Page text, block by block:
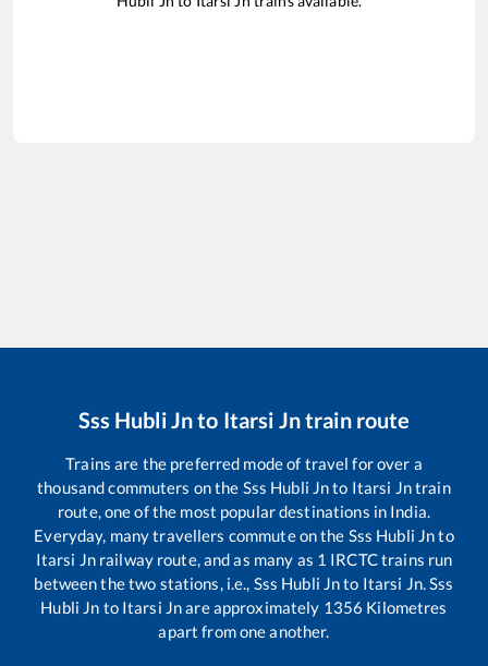
Sss Hubli Jnto Itarsi Jntrain route
Trains are the preferred mode of travel for over a
thousand commuters on the Sss Hubli Jnto Itarsi Jntrain
route, one of the most popular destinations in India.
Everyday, many travellers commute on the Sss Hubli Jnto
Itarsi Jnrailway route, and as many as 1 IRCTC trains run
between the two stations, i.e., Sss Hubli Jnto Itarsi Jn.Sss
Hubli Jn to Itarsi Jnare approximately 1356 Kilometres
apart from one another.